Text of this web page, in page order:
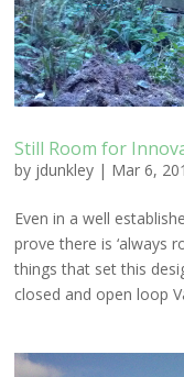
Still Room for
by jdunkley | Mar 6,
Even in a well
prove there is ‘always
things that set this
closed and open loop